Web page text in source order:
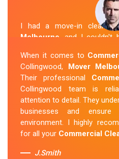
I had a move-in
Melbourne , and I couldn't
and did an amazing job
thoroughly cleaned every
sparkling.Mover
company for move-in
Sue Berit
When it comes to
Collingwood, Mover
Their professional
Collingwood team is
attention to detail. They
businesses and
environment. I highly
for all your Commercial
J.Smith